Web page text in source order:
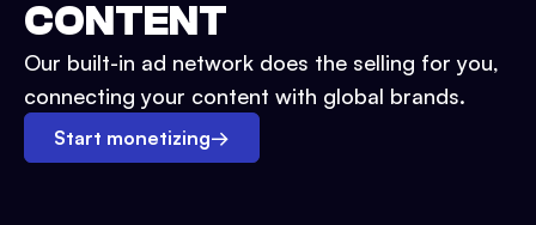
CONTENT
Our built-in ad network does the selling for you,
connecting your content with global brands.
Start monetizing→